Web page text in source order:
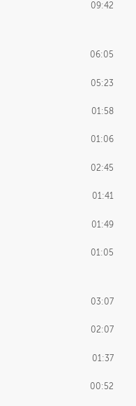
09:42
06:05
05:23
01:58
01:06
02:45
01:41
01:49
01:05
03:07
02:07
01:37
00:52